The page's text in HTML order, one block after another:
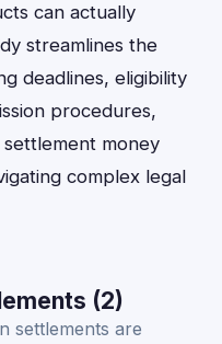
can actually
streamlines the
deadlines, eligibility
procedures,
money
complex legal
(2)
settlements are